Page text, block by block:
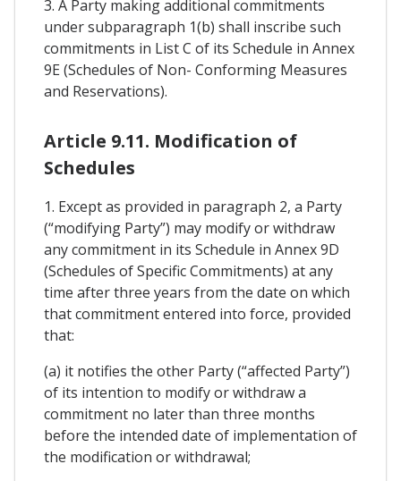
3. A Party making additional commitments
under subparagraph 1(b) shall inscribe such
commitments in List C of its Schedule in Annex
9E (Schedules of Non- Conforming Measures
and Reservations).
Article 9.11. Modification of
Schedules
1. Except as provided in paragraph 2, a Party
(“modifying Party”) may modify or withdraw
any commitment in its Schedule in Annex 9D
(Schedules of Specific Commitments) at any
time after three years from the date on which
that commitment entered into force, provided
that:
(a) it notifies the other Party (“affected Party”)
of its intention to modify or withdraw a
commitment no later than three months
before the intended date of implementation of
the modification or withdrawal;